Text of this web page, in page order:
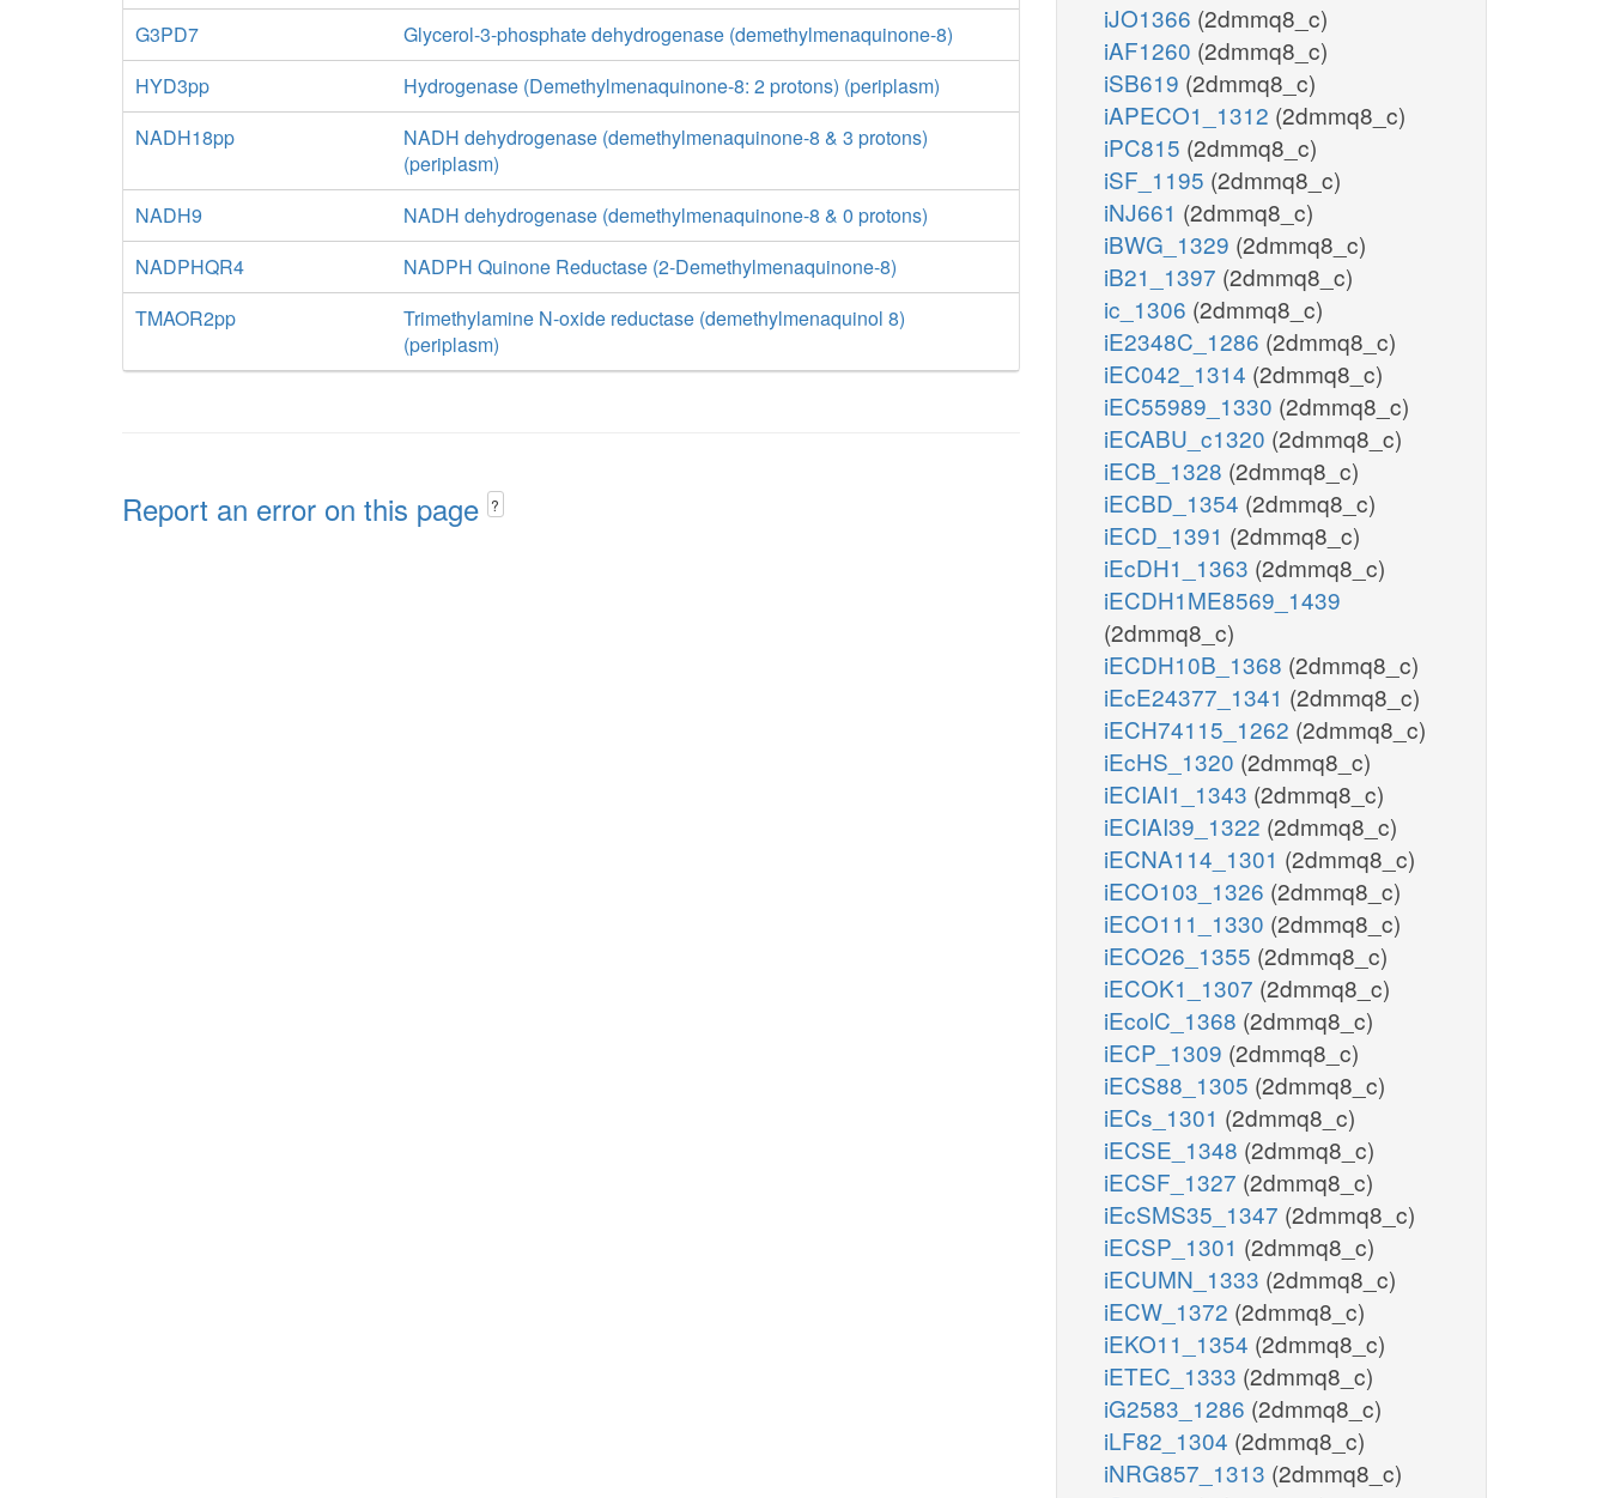
G3PD7
Glycerol-3-phosphate dehydrogenase (demethylmenaquinone-8)
HYD3pp
Hydrogenase (Demethylmenaquinone-8: 2 protons) (periplasm)
NADH18pp
NADH dehydrogenase (demethylmenaquinone-8 & 3 protons)
(periplasm)
NADH9
NADH dehydrogenase (demethylmenaquinone-8 & 0 protons)
NADPHQR4
NADPH Quinone Reductase (2-Demethylmenaquinone-8)
TMAOR2pp
Trimethylamine N-oxide reductase (demethylmenaquinol 8)
(periplasm)
Report an error on this page ?
iJO1366 (2dmmq8_c)
iAF1260 (2dmmq8_c)
iSB619 (2dmmq8_c)
iAPECO1_1312 (2dmmq8_c)
iPC815 (2dmmq8_c)
iSF_1195 (2dmmq8_c)
iNJ661 (2dmmq8_c)
iBWG_1329 (2dmmq8_c)
iB21_1397 (2dmmq8_c)
ic_1306 (2dmmq8_c)
iE2348C_1286 (2dmmq8_c)
iEC042_1314 (2dmmq8_c)
iEC55989_1330 (2dmmq8_c)
iECABU_c1320 (2dmmq8_c)
iECB_1328 (2dmmq8_c)
iECBD_1354 (2dmmq8_c)
iECD_1391 (2dmmq8_c)
iEcDH1_1363 (2dmmq8_c)
iECDH1ME8569_1439
(2dmmq8_c)
iECDH10B_1368 (2dmmq8_c)
iEcE24377_1341 (2dmmq8_c)
iECH74115_1262 (2dmmq8_c)
iEcHS_1320 (2dmmq8_c)
iECIAI1_1343 (2dmmq8_c)
iECIAI39_1322 (2dmmq8_c)
iECNA114_1301 (2dmmq8_c)
iECO103_1326 (2dmmq8_c)
iECO111_1330 (2dmmq8_c)
iECO26_1355 (2dmmq8_c)
iECOK1_1307 (2dmmq8_c)
iEcolC_1368 (2dmmq8_c)
iECP_1309 (2dmmq8_c)
iECS88_1305 (2dmmq8_c)
iECs_1301 (2dmmq8_c)
iECSE_1348 (2dmmq8_c)
iECSF_1327 (2dmmq8_c)
iEcSMS35_1347 (2dmmq8_c)
iECSP_1301 (2dmmq8_c)
iECUMN_1333 (2dmmq8_c)
iECW_1372 (2dmmq8_c)
iEKO11_1354 (2dmmq8_c)
iETEC_1333 (2dmmq8_c)
iG2583_1286 (2dmmq8_c)
iLF82_1304 (2dmmq8_c)
iNRG857_1313 (2dmmq8_c)